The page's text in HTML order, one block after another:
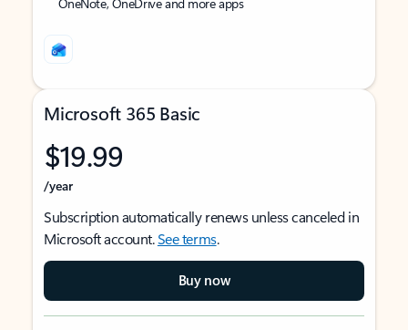
Microsoft 365 Basic
$19.99
/year
Subscription automatically renews unless canceled in
Microsoft account.See terms.
Buy now